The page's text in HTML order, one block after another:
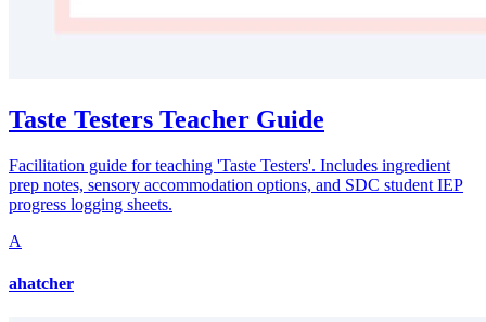
Taste Testers Teacher Guide
Facilitation guide for teaching 'Taste Testers'. Includes ingredient
prep notes, sensory accommodation options, and SDC student IEP
progress logging sheets.
A
ahatcher